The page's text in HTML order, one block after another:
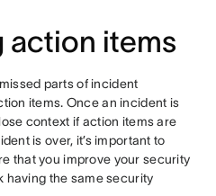
action items
parts of incident
items. Once an incident is
context if action items are
is over, it’s important to
that you improve your security
having the same security